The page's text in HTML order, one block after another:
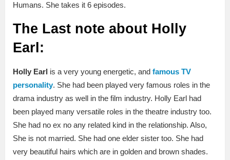
Humans. She takes it 6 episodes.
The Last note about Holly
Earl:
Holly Earl is a very young energetic, and famous TV
personality. She had been played very famous roles in the
drama industry as well in the film industry. Holly Earl had
been played many versatile roles in the theatre industry too.
She had no ex no any related kind in the relationship. Also,
She is not married. She had one elder sister too. She had
very beautiful hairs which are in golden and brown shades.